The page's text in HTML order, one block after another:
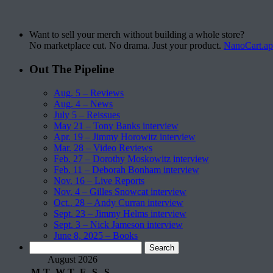
Want to sell your merch without building a whole store?
No marketplace cut. No drama. Just your product.
Out The Pipeline
Aug. 5 – Reviews
Aug. 4 – News
July 5 – Reissues
May 21 – Tony Banks interview
Apr. 19 – Jimmy Horowitz interview
Mar. 28 – Video Reviews
Feb. 27 – Dorothy Moskowitz interview
Feb. 11 – Deborah Bonham interview
Nov. 16 – Live Reports
Nov. 4 – Gilles Snowcat interview
Oct.. 28 – Andy Curran interview
Sept. 23 – Jimmy Helms interview
Sept. 3 – Nick Jameson interview
June 8, 2025 – Books
for: August 2026